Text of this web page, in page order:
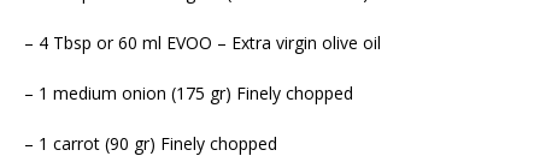
– 4 Tbsp or 60 ml EVOO – Extra virgin olive oil
– 1 medium onion (175 gr) Finely chopped
– 1 carrot (90 gr) Finely chopped